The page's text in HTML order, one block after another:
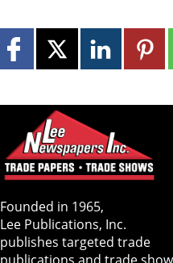
Founded in 1965,
Lee Publications, Inc.
publishes targeted trade